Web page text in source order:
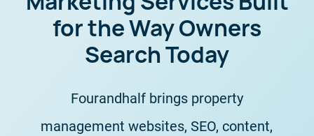
for the Way Owners
Search Today
Fourandhalf brings property
management websites, SEO, content,